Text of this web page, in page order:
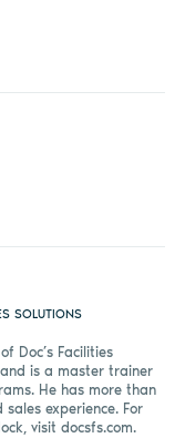
SOLUTIONS
Doc’s Facilities
and is a master trainer
He has more than
experience. For
visit docsfs.com.